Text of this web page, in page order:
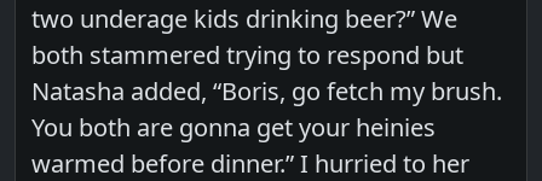
two underage kids drinking beer?” We
both stammered trying to respond but
Natasha added, “Boris, go fetch my brush.
You both are gonna get your heinies
warmed before dinner.” I hurried to her